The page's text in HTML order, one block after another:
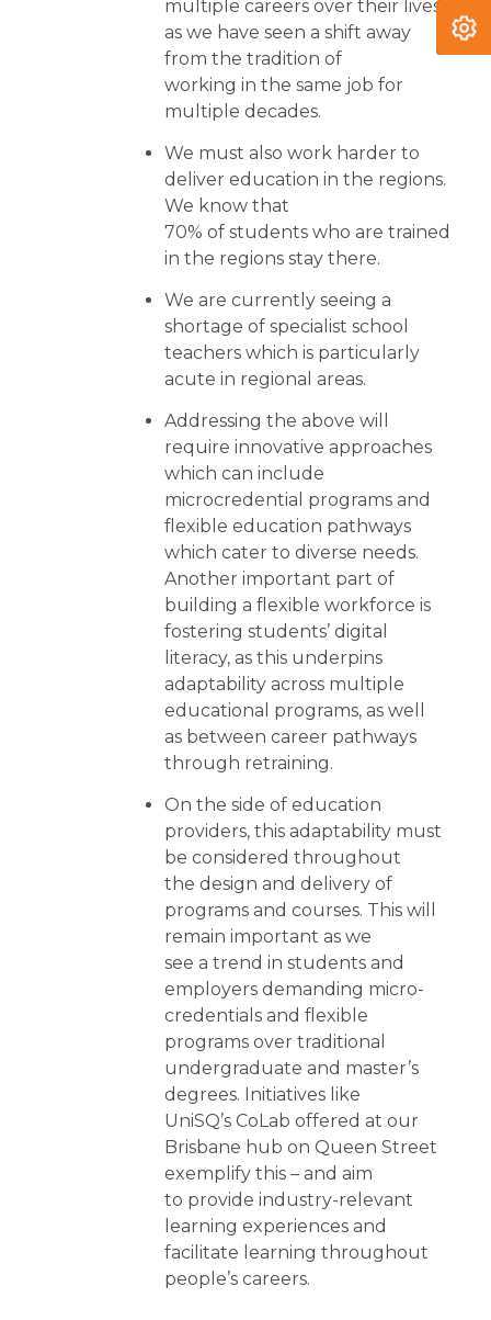
multiple careers over their lives,
as we have seen a shift away
from the tradition of
working in the same job for
multiple decades.
We must also work harder to
deliver education in the regions.
We know that
70% of students who are trained
in the regions stay there.
We are currently seeing a
shortage of specialist school
teachers which is particularly
acute in regional areas.
Addressing the above will
require innovative approaches
which can include
microcredential programs and
flexible education pathways
which cater to diverse needs.
Another important part of
building a flexible workforce is
fostering students’ digital
literacy, as this underpins
adaptability across multiple
educational programs, as well
as between career pathways
through retraining.
On the side of education
providers, this adaptability must
be considered throughout
the design and delivery of
programs and courses. This will
remain important as we
see a trend in students and
employers demanding micro-
credentials and flexible
programs over traditional
undergraduate and master’s
degrees. Initiatives like
UniSQ’s CoLab offered at our
Brisbane hub on Queen Street
exemplify this – and aim
to provide industry-relevant
learning experiences and
facilitate learning throughout
people’s careers.